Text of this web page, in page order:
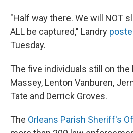
"Half way there. We will NOT
ALL be captured," Landry
Tuesday.
The five individuals still on the
Massey, Lenton Vanburen,
Tate and Derrick Groves.
The Orleans Parish Sheriff's